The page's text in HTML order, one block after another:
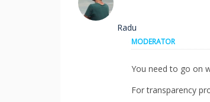
Radu
MODERATOR
You need to go on
For transparency